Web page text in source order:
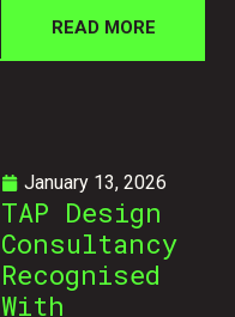
READ MORE
January 13, 2026
TAP Design
Consultancy
Recognised
With